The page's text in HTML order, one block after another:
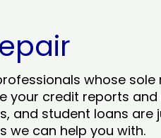
whose sole
your credit reports and
and student loans are
we can help you with.